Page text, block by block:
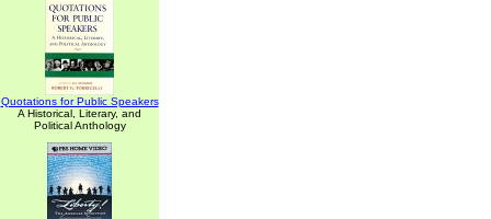
Quotations for Public Speakers
A Historical, Literary, and
Political Anthology